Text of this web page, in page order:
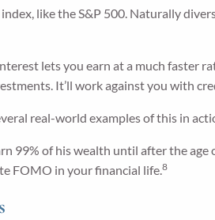
like the S&P 500. Naturally
lets you earn at a much faster
It’ll work against you with
real-world examples of this in
99% of his wealth until after the age
FOMO in your financial life.8